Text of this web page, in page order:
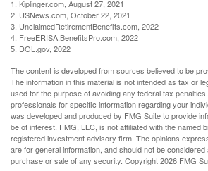
1. Kiplinger.com, August 27, 2021
2. USNews.com, October 22, 2021
3. UnclaimedRetirementBenefits.com, 2022
4. FreeERISA.BenefitsPro.com, 2022
5. DOL.gov, 2022
The content is developed from sources believed to be
The information in this material is not intended as tax or
used for the purpose of avoiding any federal tax
professionals for specific information regarding your
was developed and produced by FMG Suite to provide
be of interest. FMG, LLC, is not affiliated with the named
registered investment advisory firm. The opinions
are for general information, and should not be
purchase or sale of any security. Copyright2026 FMG